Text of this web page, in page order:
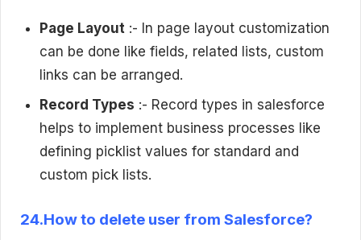
Page Layout :- In page layout customization
can be done like fields, related lists, custom
links can be arranged.
Record Types :- Record types in salesforce
helps to implement business processes like
defining picklist values for standard and
custom pick lists.
24.How to delete user from Salesforce?